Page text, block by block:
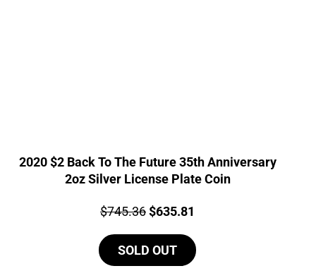
2020 $2 Back To The Future 35th Anniversary
2oz Silver License Plate Coin
Price:
$745.36Original
was:
$745.36.
$635.81
is:
SOLD OUT